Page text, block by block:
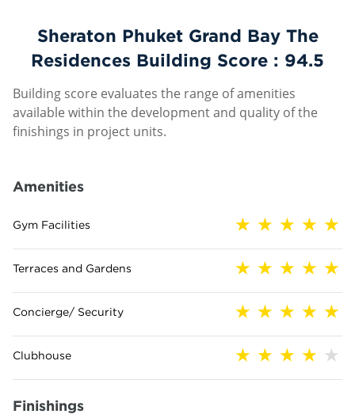
Sheraton Phuket Grand Bay The
Residences Building Score : 94.5
Building score evaluates the range of amenities
available within the development and quality of the
finishings in project units.
Amenities
Gym Facilities
Terraces and Gardens
Concierge/ Security
Clubhouse
Finishings